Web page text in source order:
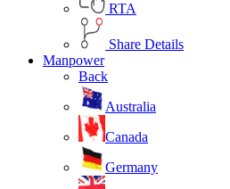
RTA
Share Details
Manpower
Back
Australia
Canada
Germany